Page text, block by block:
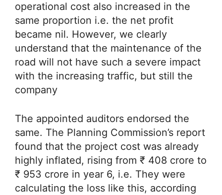
operational cost also increased in the
same proportion i.e. the net profit
became nil. However, we clearly
understand that the maintenance of the
road will not have such a severe impact
with the increasing traffic, but still the
company
The appointed auditors endorsed the
same. The Planning Commission’s report
found that the project cost was already
highly inflated, rising from ₹ 408 crore to
₹ 953 crore in year 6, i.e. They were
calculating the loss like this, according